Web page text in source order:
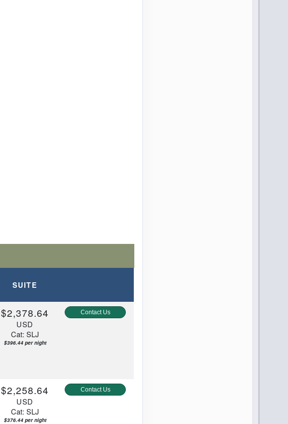
SUITE
$2,378.64
USD
Cat: SLJ
$396.44 per night
Contact Us
$2,258.64
USD
Cat: SLJ
$376.44 per night
Contact Us